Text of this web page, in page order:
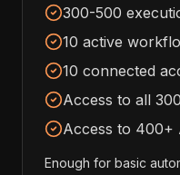
300-500
10 active
10 connected
Access to all
Access to 400+
Enough for basic